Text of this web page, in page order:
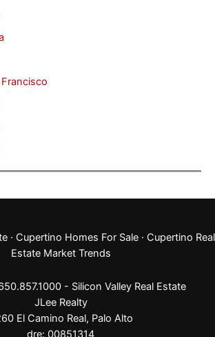
· Cupertino Homes For Sale· Cupertino Real
Estate Market Trends
- Silicon Valley Real Estate
JLee Realty
El Camino Real, Palo Alto
dre: 00851314